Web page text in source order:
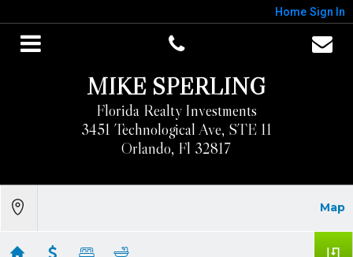
Home Sign In
MIKE SPERLING
Florida Realty Investments
3451 Technological Ave, STE 11
Orlando, Fl 32817
Map